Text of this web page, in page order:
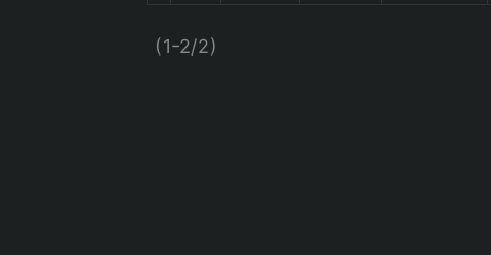
(1-2/2)